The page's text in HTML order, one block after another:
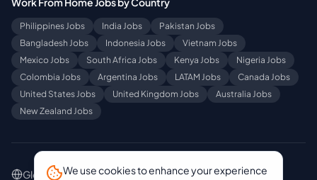
PhilippinesJobs India Jobs Pakistan Jobs
Bangladesh Jobs Indonesia Jobs Vietnam Jobs
MexicoJobs South Africa Jobs Kenya Jobs Nigeria Jobs
Colombia Jobs Argentina Jobs LATAM Jobs Canada Jobs
United StatesJobs United Kingdom Jobs Australia Jobs
New Zealand Jobs
Global Sites : [EN] Work From Home Jobs
We use cookies to enhance your experience